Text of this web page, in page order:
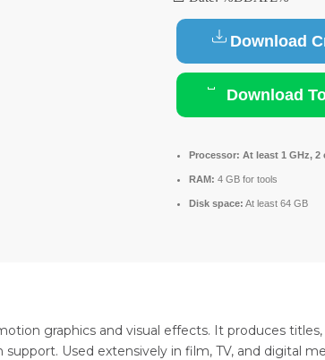
Download
Download
Processor: At least 1 GHz, 2
RAM: 4 GB for tools
Disk space: At least 64 GB
graphics and visual effects. It produces
Used extensively in film, TV, and digital